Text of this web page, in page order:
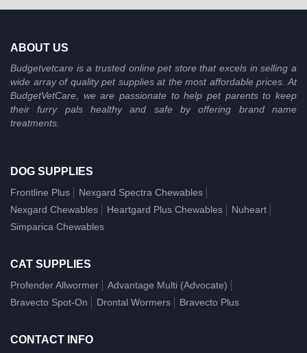
ABOUT US
Budgetvetcare is a trusted online pet store that excels in selling a
wide array of quality pet supplies at the most affordable prices. At
BudgetVetCare, we are passionate to help pet parents to keep
their furry pals healthy and safe by offering brand name
treatments.
DOG SUPPLIES
Frontline Plus
Nexgard Spectra Chewables
Nexgard Chewables
Heartgard Plus Chewables
Nuheart
Simparica Chewables
CAT SUPPLIES
Profender Allwormer
Advantage Multi (Advocate)
Bravecto Spot-On
Drontal Wormers Bravecto Plus
CONTACT INFO